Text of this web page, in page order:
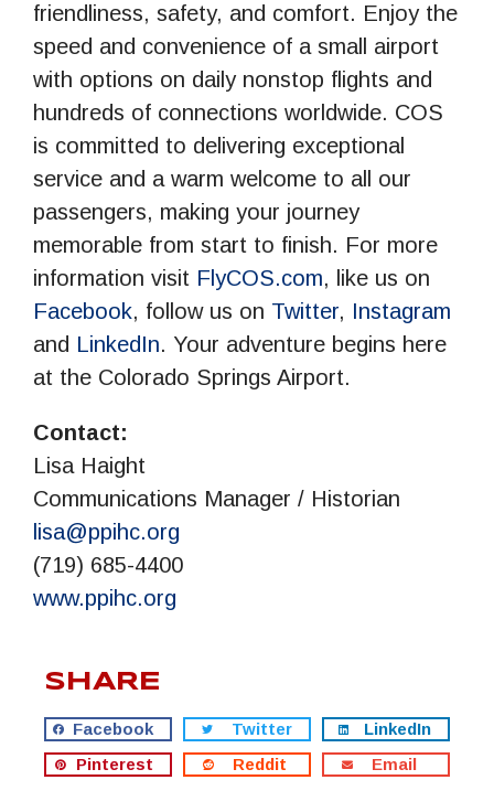
friendliness, safety, and comfort. Enjoy the
speed and convenience of a small airport
with options on daily nonstop flights and
hundreds of connections worldwide. COS
is committed to delivering exceptional
service and a warm welcome to all our
passengers, making your journey
memorable from start to finish. For more
information visit FlyCOS.com, like us on
Facebook, follow us on Twitter, Instagram
and LinkedIn.­ Your adventure begins here
at the Colorado Springs Airport.
Contact:
Lisa Haight
Communications Manager / Historian
lisa@ppihc.org
(719) 685-4400
www.ppihc.org
SHARE
Facebook Twitter
LinkedIn
Pinterest
Reddit Email